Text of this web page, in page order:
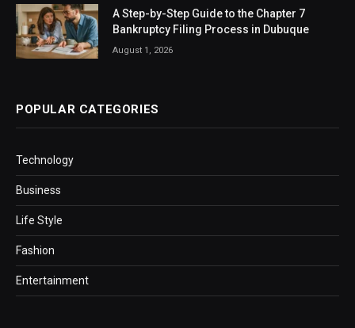
A Step-by-Step Guide to the Chapter 7
Bankruptcy Filing Process in Dubuque
August 1, 2026
POPULAR CATEGORIES
Technology
Business
Life Style
Fashion
Entertainment